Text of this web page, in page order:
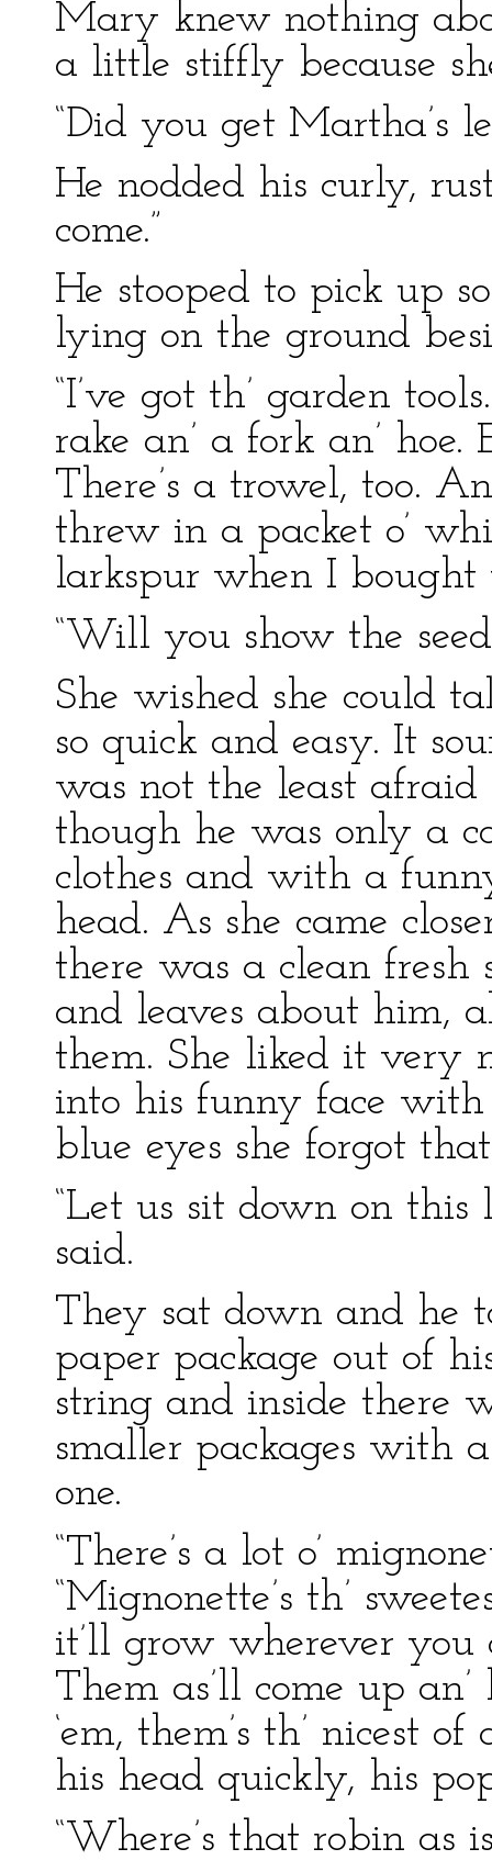
Mary knew nothing
a little stiffly because
“Did you get Martha’s
He nodded his curly,
come.”
He stooped to pick up
lying on the ground
“I’ve got th’ garden
rake an’ a fork an’ hoe.
There’s a trowel, too.
threw in a packet o’
larkspur when I bought
“Will you show the
She wished she could
so quick and easy. It
was not the least
though he was only a
clothes and with a
head. As she came
there was a clean fresh
and leaves about him,
them. She liked it very
into his funny face with
blue eyes she forgot
“Let us sit down on this
said.
They sat down and he
paper package out of
string and inside there
smaller packages with
one.
“There’s a lot o’
“Mignonette’s th’
it’ll grow wherever you
Them as’ll come up
‘em, them’s th’ nicest
his head quickly, his
“Where’s that robin as